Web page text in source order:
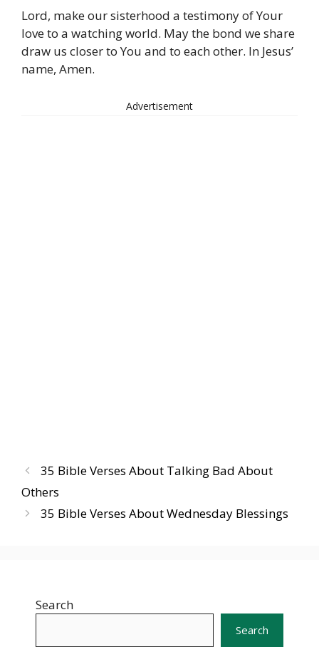
Lord, make our sisterhood a testimony of Your
love to a watching world. May the bond we share
draw us closer to You and to each other. In Jesus’
name, Amen.
Advertisement
35 Bible Verses About Talking Bad About
Others
35 Bible Verses About Wednesday Blessings
Search
Search